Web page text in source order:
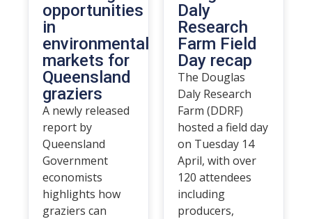
opportunities
in
environmental
markets for
Queensland
graziers
A newly released
report by
Queensland
Government
economists
highlights how
graziers can
Daly
Research
Farm Field
Day recap
The Douglas
Daly Research
Farm (DDRF)
hosted a field day
on Tuesday 14
April, with over
120 attendees
including
producers,